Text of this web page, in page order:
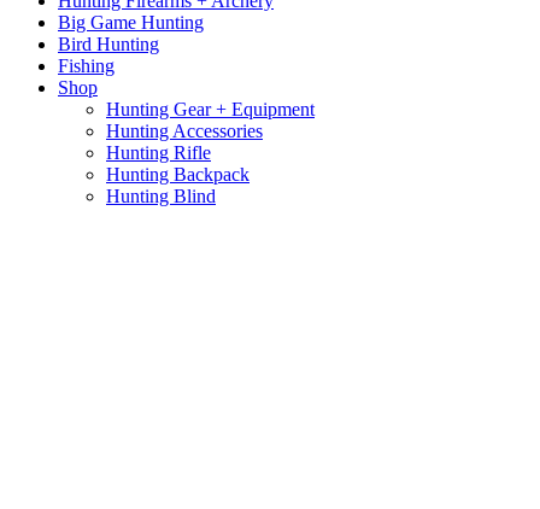
Big Game Hunting
Bird Hunting
Fishing
Shop
Hunting Gear + Equipment
Hunting Accessories
Hunting Rifle
Hunting Backpack
Hunting Blind